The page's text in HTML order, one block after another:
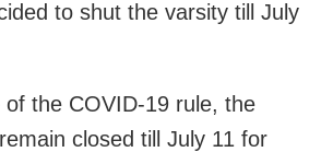
to shut the varsity till July
of the COVID-19 rule, the
closed till July 11 for